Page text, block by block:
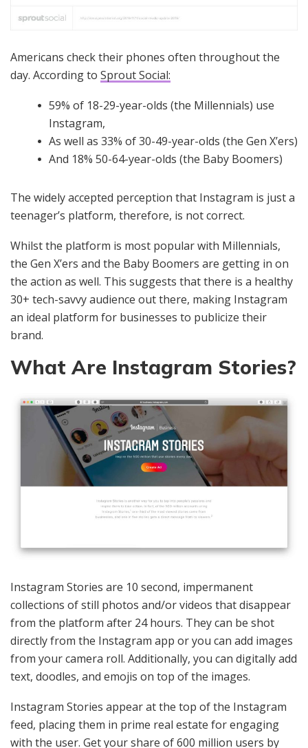
Americans check their phones often throughout the
day. According to Sprout Social:
59% of 18-29-year-olds (the Millennials) use
Instagram,
As well as 33% of 30-49-year-olds (the Gen X’ers)
And 18% 50-64-year-olds (the Baby Boomers)
The widely accepted perception that Instagram is just a
teenager’s platform, therefore, is not correct.
Whilst the platform is most popular with Millennials,
the Gen X’ers and the Baby Boomers are getting in on
the action as well. This suggests that there is a healthy
30+ tech-savvy audience out there, making Instagram
an ideal platform for businesses to publicize their
brand.
What Are Instagram Stories?
Instagram Stories are 10 second, impermanent
collections of still photos and/or videos that disappear
from the platform after 24 hours. They can be shot
directly from the Instagram app or you can add images
from your camera roll. Additionally, you can digitally add
text, doodles, and emojis on top of the images.
Instagram Stories appear at the top of the Instagram
feed, placing them in prime real estate for engaging
with the user. Get your share of 600 million users by